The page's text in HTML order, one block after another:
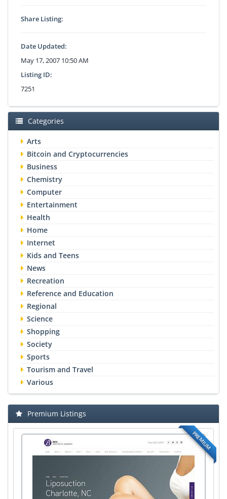
Share Listing:
Date Updated:
May 17, 2007 10:50 AM
Listing ID:
7251
Categories
Arts
Bitcoin and Cryptocurrencies
Business
Chemistry
Computer
Entertainment
Health
Home
Internet
Kids and Teens
News
Recreation
Reference and Education
Regional
Science
Shopping
Society
Sports
Tourism and Travel
Various
Premium Listings
PREMIUM